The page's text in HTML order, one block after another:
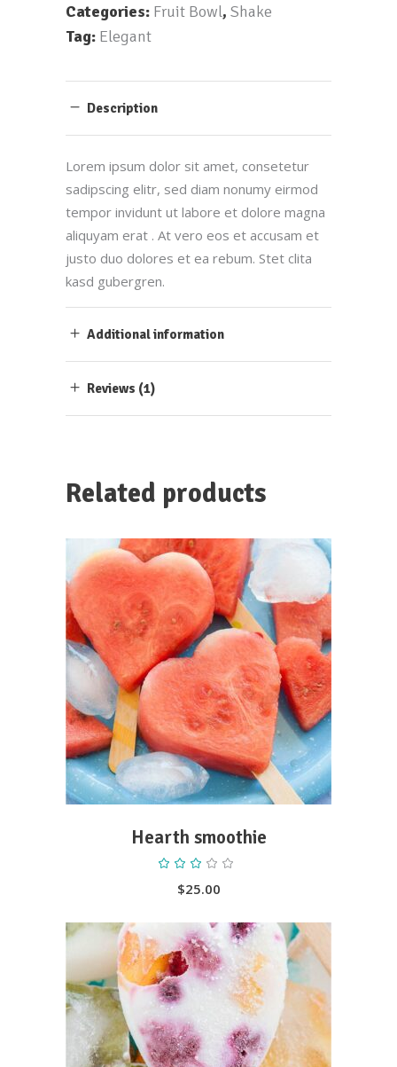
Categories: Fruit Bowl, Shake
Tag: Elegant
Description
Lorem ipsum dolor sit amet, consetetur
sadipscing elitr, sed diam nonumy eirmod
tempor invidunt ut labore et dolore magna
aliquyam erat . At vero eos et accusam et
justo duo dolores et ea rebum. Stet clita
kasd gubergren.
Additional information
Reviews (1)
Related products
ADD TO CART
Hearth smoothie
out
of
$25.00
ADD TO CART